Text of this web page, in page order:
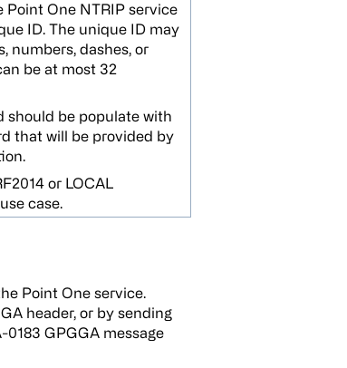
One NTRIP service
ID. The unique ID may
numbers, dashes, or
be at most 32
should be populate with
that will be provided by
or LOCAL
case.
Point One service.
header, or by sending
GPGGA message